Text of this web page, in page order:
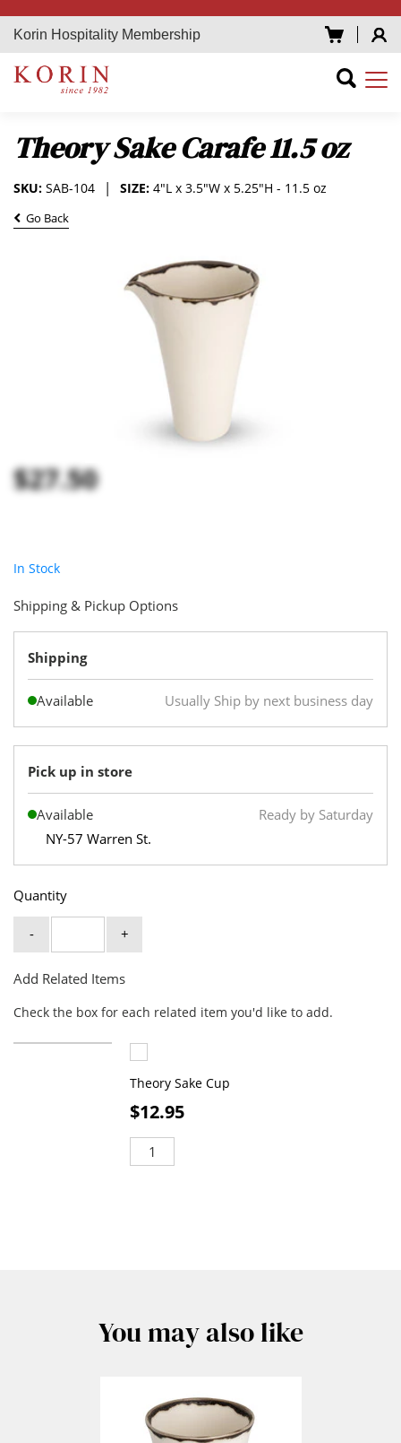
Korin Hospitality Membership
Theory Sake Carafe 11.5 oz
SIZE: 4"L x 3.5"W x 5.25"H - 11.5 oz
SKU: SAB-104
Go Back
$27.50
In Stock
Quantity
- +
Shipping & Pickup Options
Shipping
Available Usually Ship by next business day
Pick up in store
Available
Ready by Saturday
NY-57 Warren St.
Add Related Items
Check the box for each related item you'd like to add.
Theory Sake Cup
$12.95
You may also like